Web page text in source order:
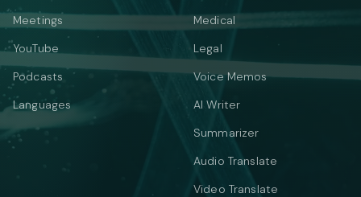
Meetings
YouTube
Podcasts
Languages
Medical
Legal
Voice Memos
AI Writer
Summarizer
Audio Translate
Video Translate